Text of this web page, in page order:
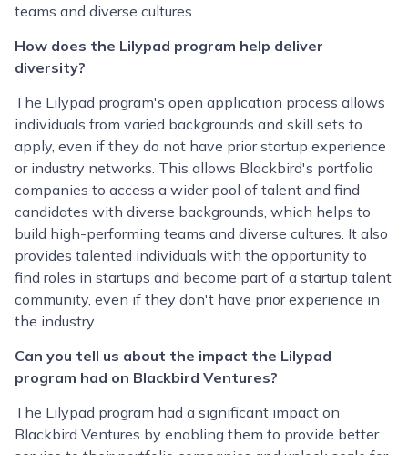
teams and diverse cultures.
How does the Lilypad program help deliver
diversity?
The Lilypad program's open application process allows
individuals from varied backgrounds and skill sets to
apply, even if they do not have prior startup experience
or industry networks. This allows Blackbird's portfolio
companies to access a wider pool of talent and find
candidates with diverse backgrounds, which helps to
build high-performing teams and diverse cultures. It also
provides talented individuals with the opportunity to
find roles in startups and become part of a startup talent
community, even if they don't have prior experience in
the industry.
Can you tell us about the impact the Lilypad
program had on Blackbird Ventures?
The Lilypad program had a significant impact on
Blackbird Ventures by enabling them to provide better